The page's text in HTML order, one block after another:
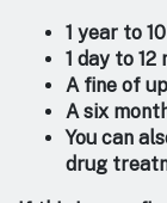
1 year to
1 day to
A fine of
A six
You can
drug